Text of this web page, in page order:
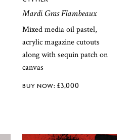
Mardi Gras Flambeaux
Mixed media oil pastel,
acrylic magazine cutouts
along with sequin patch on
canvas
£3,000